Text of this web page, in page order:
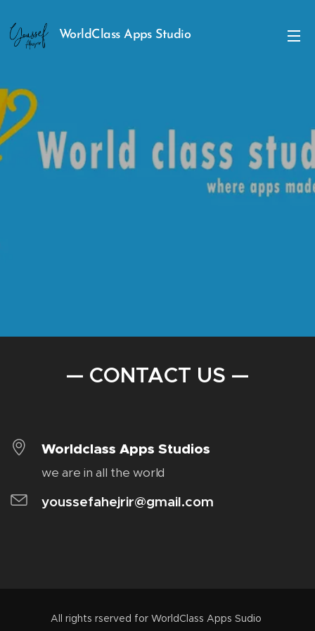
WorldClass Apps Studio
— CONTACT US —
Worldclass Apps Studios
we are in all the world
youssefahejrir@gmail.com
All rights rserved for WorldClass Apps Sudio